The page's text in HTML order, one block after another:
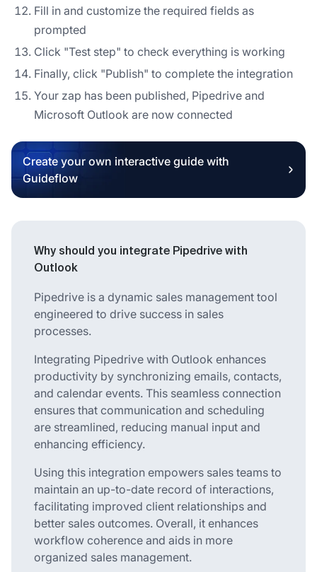
Fill in and customize the required fields as
prompted
Click "Test step" to check everything is working
Finally, click "Publish" to complete the integration
Your zap has been published, Pipedrive and
Microsoft Outlook are now connected
Create your own interactive guide with
Guideflow
Why should you integrate Pipedrive with
Outlook
Pipedrive is a dynamic sales management tool
engineered to drive success in sales
processes.
Integrating Pipedrive with Outlook enhances
productivity by synchronizing emails, contacts,
and calendar events. This seamless connection
ensures that communication and scheduling
are streamlined, reducing manual input and
enhancing efficiency.
Using this integration empowers sales teams to
maintain an up-to-date record of interactions,
facilitating improved client relationships and
better sales outcomes. Overall, it enhances
workflow coherence and aids in more
organized sales management.